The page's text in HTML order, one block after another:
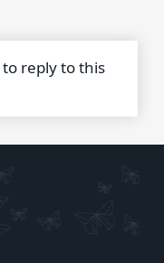
to reply to this